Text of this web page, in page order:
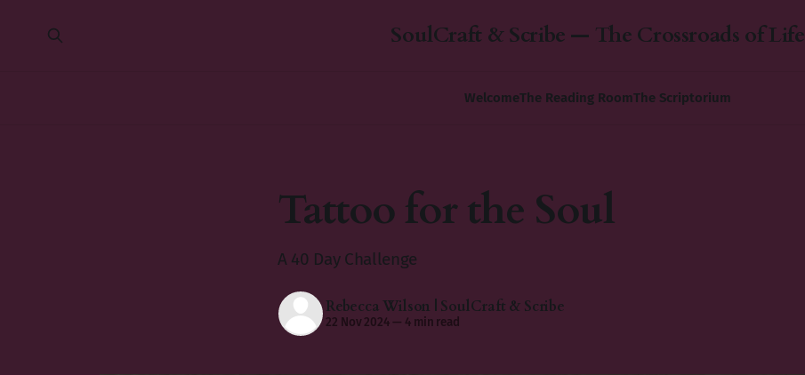
SoulCraft & Scribe — The Crossroads of Life
WelcomeThe Reading RoomThe Scriptorium
Tattoo for the Soul
A 40 Day Challenge
Rebecca Wilson | SoulCraft & Scribe
22 Nov 2024 — 4 min read